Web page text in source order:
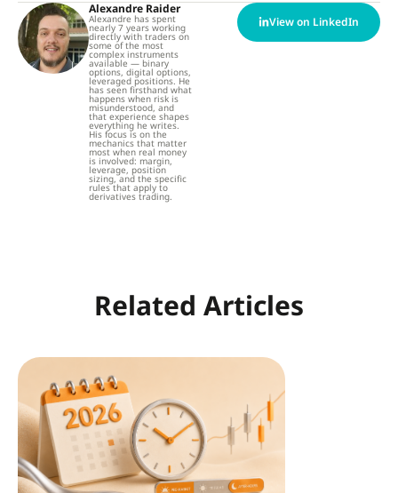
Alexandre Raider
Alexandre has spent
nearly 7 years working
directly with traders on
some of the most
complex instruments
available — binary
options, digital options,
leveraged positions. He
has seen firsthand what
happens when risk is
misunderstood, and
that experience shapes
everything he writes.
His focus is on the
mechanics that matter
most when real money
is involved: margin,
leverage, position
sizing, and the specific
rules that apply to
derivatives trading.
View on LinkedIn
Related Articles